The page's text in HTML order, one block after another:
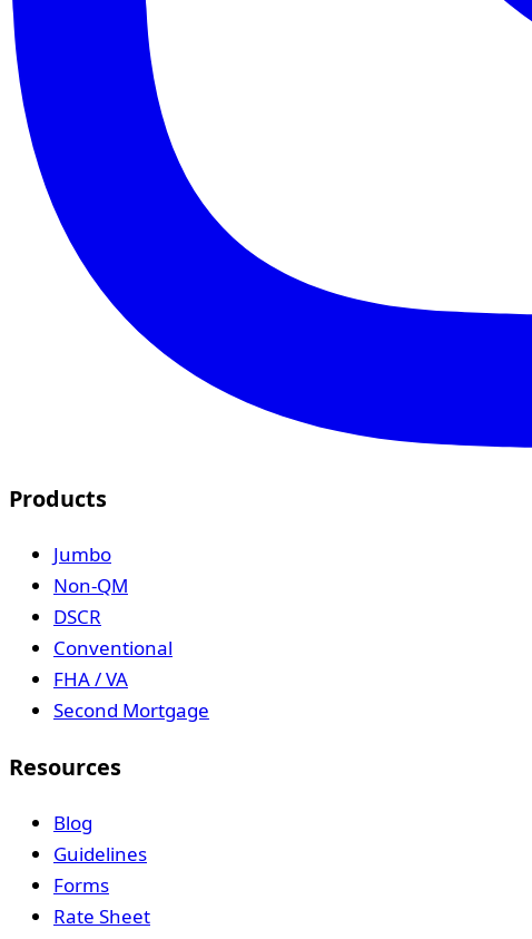
Products
Jumbo
Non-QM
DSCR
Conventional
FHA / VA
Second Mortgage
Resources
Blog
Guidelines
Forms
Rate Sheet